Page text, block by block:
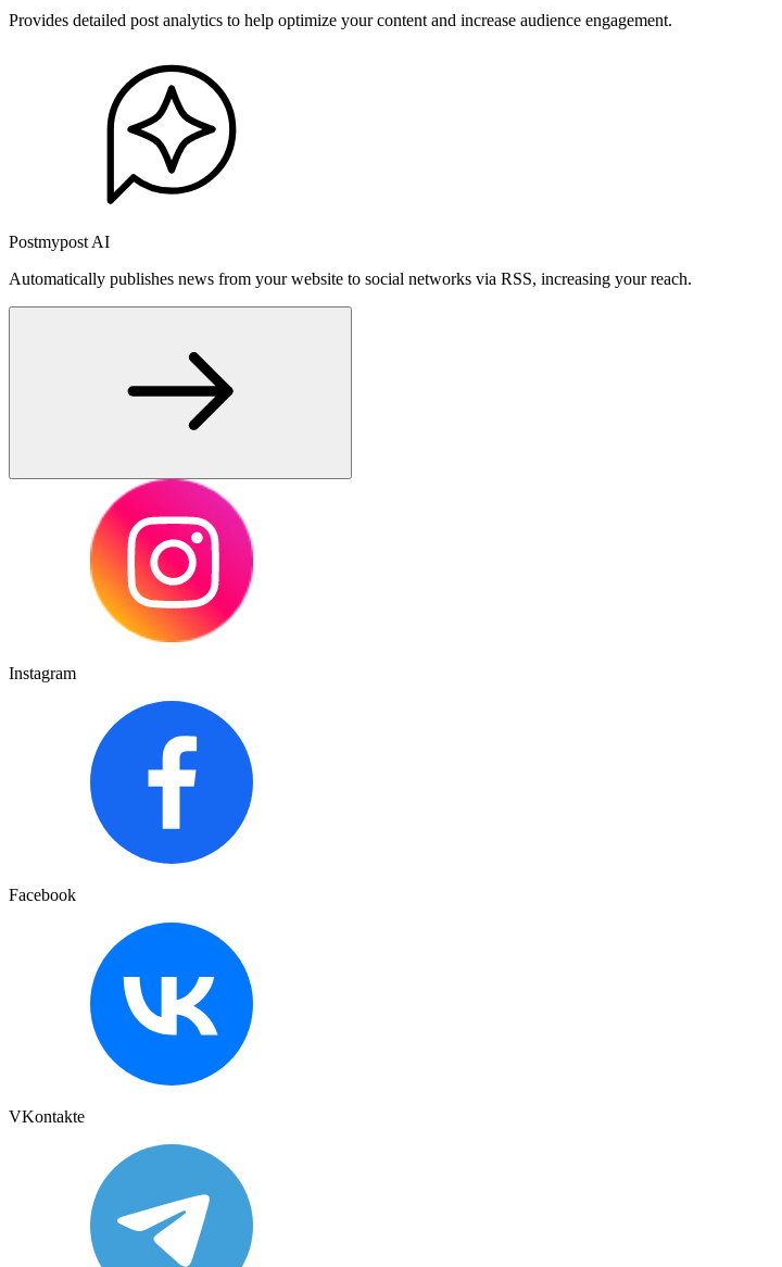
Provides detailed post analytics to help optimize your content and increase audience engagement.
Postmypost AI
Automatically publishes news from your website to social networks via RSS, increasing your reach.
Instagram
Facebook
VKontakte